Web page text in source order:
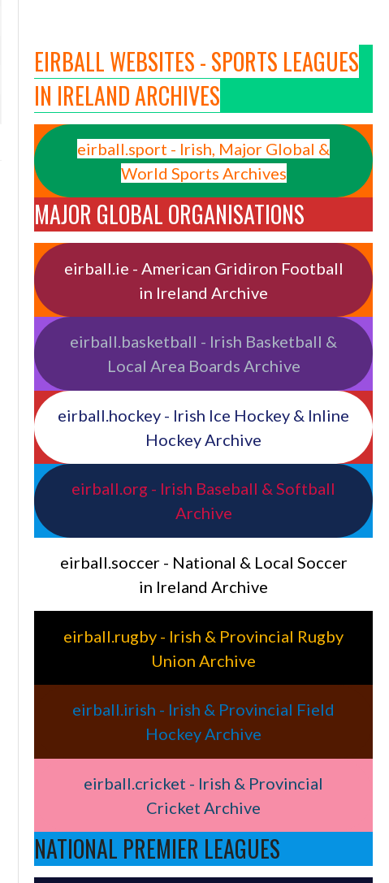
EIRBALL WEBSITES - SPORTS LEAGUES
IN IRELAND ARCHIVES
eirball.sport - Irish, Major Global &
World Sports Archives
MAJOR GLOBAL ORGANISATIONS
eirball.ie - American Gridiron Football
in Ireland Archive
eirball.basketball - Irish Basketball &
Local Area Boards Archive
eirball.hockey - Irish Ice Hockey & Inline
Hockey Archive
eirball.org - Irish Baseball & Softball
Archive
eirball.soccer - National & Local Soccer
in Ireland Archive
eirball.rugby - Irish & Provincial Rugby
Union Archive
eirball.irish - Irish & Provincial Field
Hockey Archive
eirball.cricket - Irish & Provincial
Cricket Archive
NATIONAL PREMIER LEAGUES